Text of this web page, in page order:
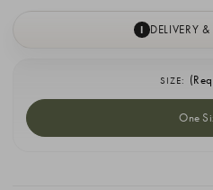
I DELIVERY
SIZE:
One